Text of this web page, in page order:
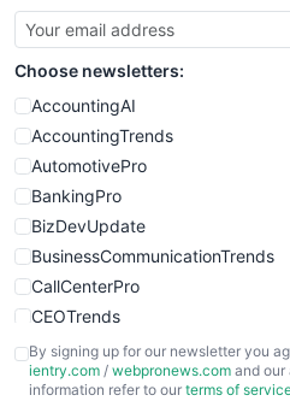
SmallBusinessUpdate
SmallSiteNews
SmallWebBusiness
WebProBusiness
WebsiteNotes
Choose newsletters:
AccountingAI
AccountingTrends
AutomotivePro
BankingPro
BizDevUpdate
BusinessCommunicationTrends
CallCenterPro
CEOTrends
CFOTrends
ChiefBusinessOfficerPro
By signing up for our newsletter you
ientry.com / webpronews.com and our
information refer to our terms of